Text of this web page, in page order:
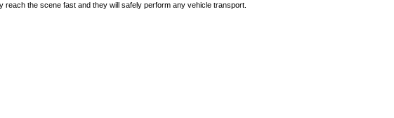
the scene fast and they will safely perform any vehicle transport.